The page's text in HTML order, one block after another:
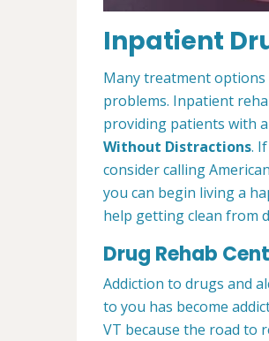
Inpatient
Many treatment
problems. Inpatient
providing patients with
Without Distractions.
consider calling
you can begin living a
help getting clean from
Drug Rehab
Addiction to drugs and
to you has become
VT because the road to